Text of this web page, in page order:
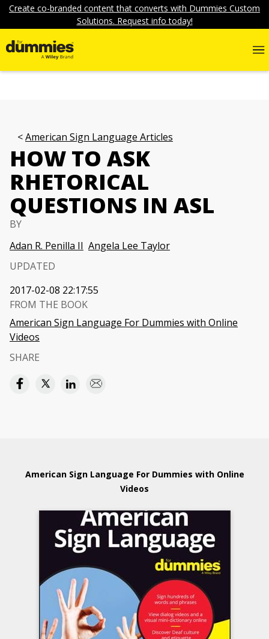
Create co-branded content that converts with Dummies Custom
Solutions. Request info today!
American Sign Language Articles
HOW TO ASK
RHETORICAL
QUESTIONS IN ASL
BY
Adan R. Penilla II Angela Lee Taylor
UPDATED
2017-02-08 22:17:55
FROM THE BOOK
American Sign Language For Dummies with Online
Videos
SHARE
American Sign Language For Dummies with Online
Videos